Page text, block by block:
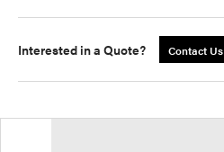
Interested in a Quote? Contact Us